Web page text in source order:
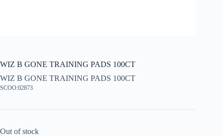
WIZ B GONE TRAINING PADS 100CT
WIZ B GONE TRAINING PADS 100CT
SCOO:02873
Out of stock